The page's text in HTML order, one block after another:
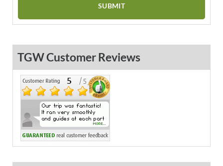
TGW Customer Reviews